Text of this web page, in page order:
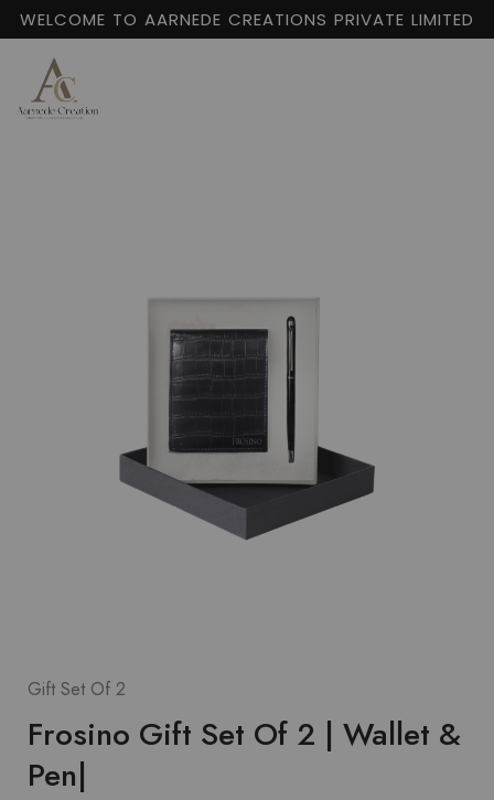
WELCOME TO AARNEDE CREATIONS PRIVATE LIMITED
Gift Set Of 2
Frosino Gift Set Of 2 | Wallet &
Pen|